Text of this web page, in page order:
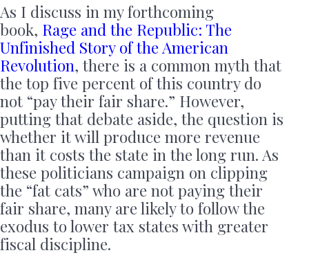
As I discuss in my forthcoming
book, Rage and the Republic: The
Unfinished Story of the American
Revolution, there is a common myth that
the top five percent of this country do
not “pay their fair share.” However,
putting that debate aside, the question is
whether it will produce more revenue
than it costs the state in the long run. As
these politicians campaign on clipping
the “fat cats” who are not paying their
fair share, many are likely to follow the
exodus to lower tax states with greater
fiscal discipline.